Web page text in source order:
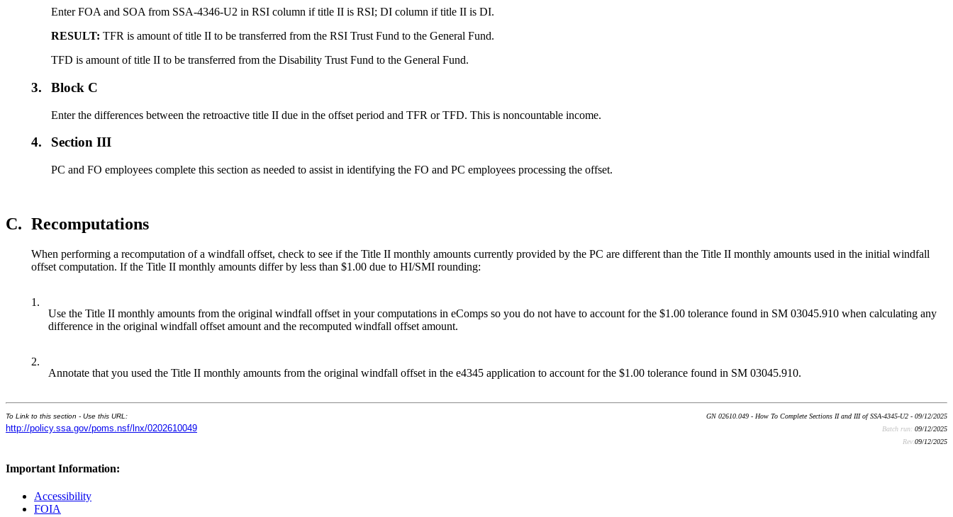
Enter FOA and SOA from SSA-4346-U2 in RSI column if title II is RSI; DI column if title II is DI.
RESULT:TFR is amount of title II to be transferred from the RSI Trust Fund to the General Fund.
TFD is amount of title II to be transferred from the Disability Trust Fund to the General Fund.
3. Block C
Enter the differences between the retroactive title II due in the offset period and TFR or TFD. This is noncountable income.
4. Section III
PC and FO employees complete this section as needed to assist in identifying the FO and PC employees processing the offset.
C. Recomputations
When performing a recomputation of a windfall offset, check to see if the Title II monthly amounts currently provided by the PC are different than the Title II monthly amounts used in the initial windfall
offset computation. If the Title II monthly amounts differ by less than $1.00 due to HI/SMI rounding:
1.
Use the Title II monthly amounts from the original windfall offset in your computations in eComps so you do not have to account for the $1.00 tolerance found in SM 03045.910 when calculating any
difference in the original windfall offset amount and the recomputed windfall offset amount.
2.
Annotate that you used the Title II monthly amounts from the original windfall offset in the e4345 application to account for the $1.00 tolerance found in SM 03045.910.
To Link to this section - Use this URL:
http://policy.ssa.gov/poms.nsf/lnx/0202610049
GN 02610.049 - How To Complete Sections II and III of SSA-4345-U2 - 09/12/2025
Batch run: 09/12/2025
Rev:09/12/2025
Important Information:
Accessibility
FOIA